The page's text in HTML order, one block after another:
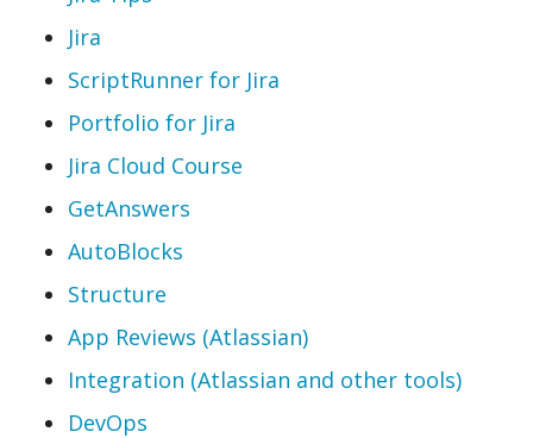
Jira
ScriptRunner for Jira
Portfolio for Jira
Jira Cloud Course
GetAnswers
AutoBlocks
Structure
App Reviews (Atlassian)
Integration (Atlassian and other tools)
DevOps